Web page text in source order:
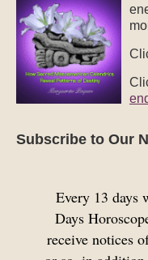
Subscribe to Our
Every 13 days
Days
receive notices